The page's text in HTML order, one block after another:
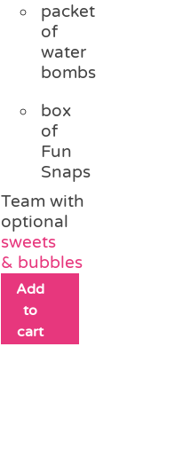
packet
of
water
bombs
box
of
Fun
Snaps
Team with
optional
sweets
& bubbles
Add
to
cart